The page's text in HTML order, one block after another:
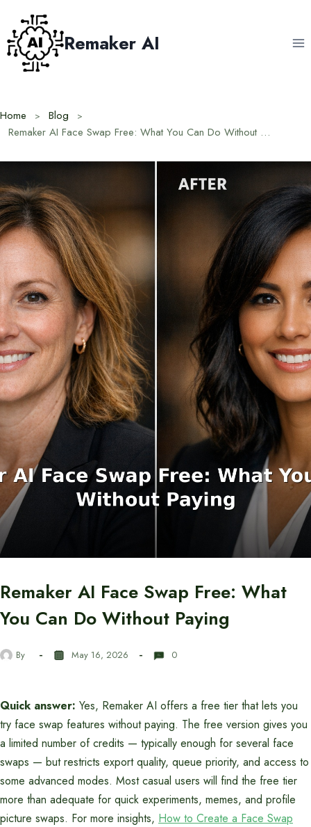
content
Remaker AI
Home
Blog
Remaker AI Face Swap Free: What You Can Do Without Paying
Remaker AI Face Swap Free: What
You Can Do Without Paying
By May 16, 2026 0
Quick answer: Yes, Remaker AI offers a free tier that lets you
try face swap features without paying. The free version gives you
a limited number of credits — typically enough for several face
swaps — but restricts export quality, queue priority, and access to
some advanced modes. Most casual users will find the free tier
more than adequate for quick experiments, memes, and profile
picture swaps. For more insights, How to Create a Face Swap